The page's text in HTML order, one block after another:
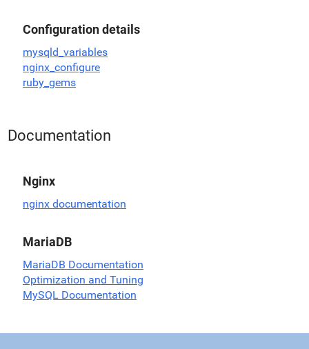
Configuration details
mysqld_variables
nginx_configure
ruby_gems
Documentation
Nginx
nginx documentation
MariaDB
MariaDB Documentation
Optimization and Tuning
MySQL Documentation